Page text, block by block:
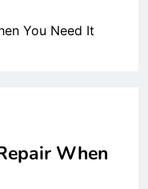
You Need It
When